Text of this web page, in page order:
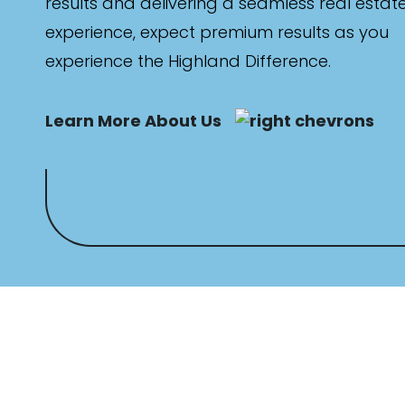
experience, expect premium results as you
experience the Highland Difference.
Learn More About Us